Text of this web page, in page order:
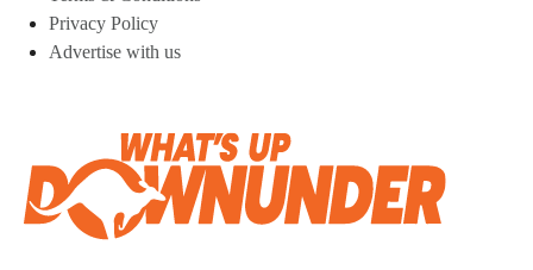
Privacy Policy
Advertise with us